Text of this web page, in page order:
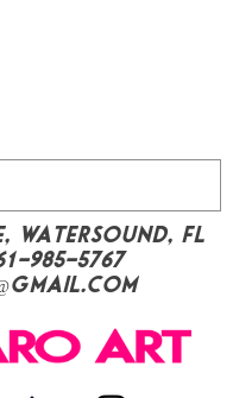
Watersound, FL
985-5767